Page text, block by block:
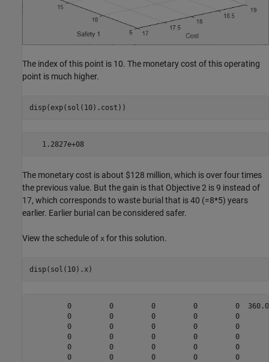
The index of this point is 10. The monetary cost of this operating
point is much higher.
disp(exp(sol(10).cost))
   1.2827e+08
The monetary cost is about $128 million, which is over four times
the previous value. But the gain is that Objective 2 is 9 instead of
17, which corresponds to waste burial that is 40 (=8*5) years
earlier. Earlier burial can be considered safer.
View the schedule of x for this solution.
disp(sol(10).x)
0         0         0         0         0
0         0         0         0         0
0         0         0         0         0
0         0         0         0         0
0         0         0         0         0
0         0         0         0         0